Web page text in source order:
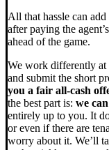
All that hassle can
after paying the
ahead of the game.
We work differently at
and submit the short
you a fair all-cash
the best part is: we
entirely up to you. It
or even if there are
worry about it. We’ll